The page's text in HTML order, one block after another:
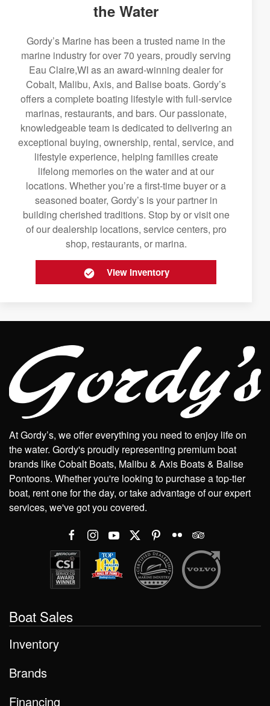
the Water
Gordy’s Marine has been a trusted name in the
marine industry for over 70 years, proudly serving
Eau Claire,WI as an award-winning dealer for
Cobalt, Malibu, Axis, and Balise boats. Gordy’s
offers a complete boating lifestyle with full-service
marinas, restaurants, and bars. Our passionate,
knowledgeable team is dedicated to delivering an
exceptional buying, ownership, rental, service, and
lifestyle experience, helping families create
lifelong memories on the water and at our
locations. Whether you’re a first-time buyer or a
seasoned boater, Gordy’s is your partner in
building cherished traditions. Stop by or visit one
of our dealership locations, service centers, pro
shop, restaurants, or marina.
View Inventory
At Gordy’s, we offer everything you need to enjoy life on
the water. Gordy's proudly representing premium boat
brands like Cobalt Boats, Malibu & Axis Boats & Balise
Pontoons. Whether you're looking to purchase a top-tier
boat, rent one for the day, or take advantage of our expert
services, we've got you covered.
Boat Sales
Inventory
Brands
Financing